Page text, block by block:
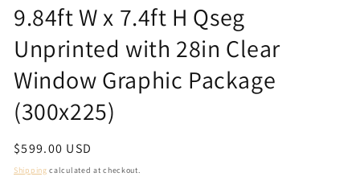
9.84ft W x 7.4ft H Qseg
Unprinted with 28in Clear
Window Graphic Package
(300x225)
Regular
price
$599.00 USD
Shipping calculated at checkout.